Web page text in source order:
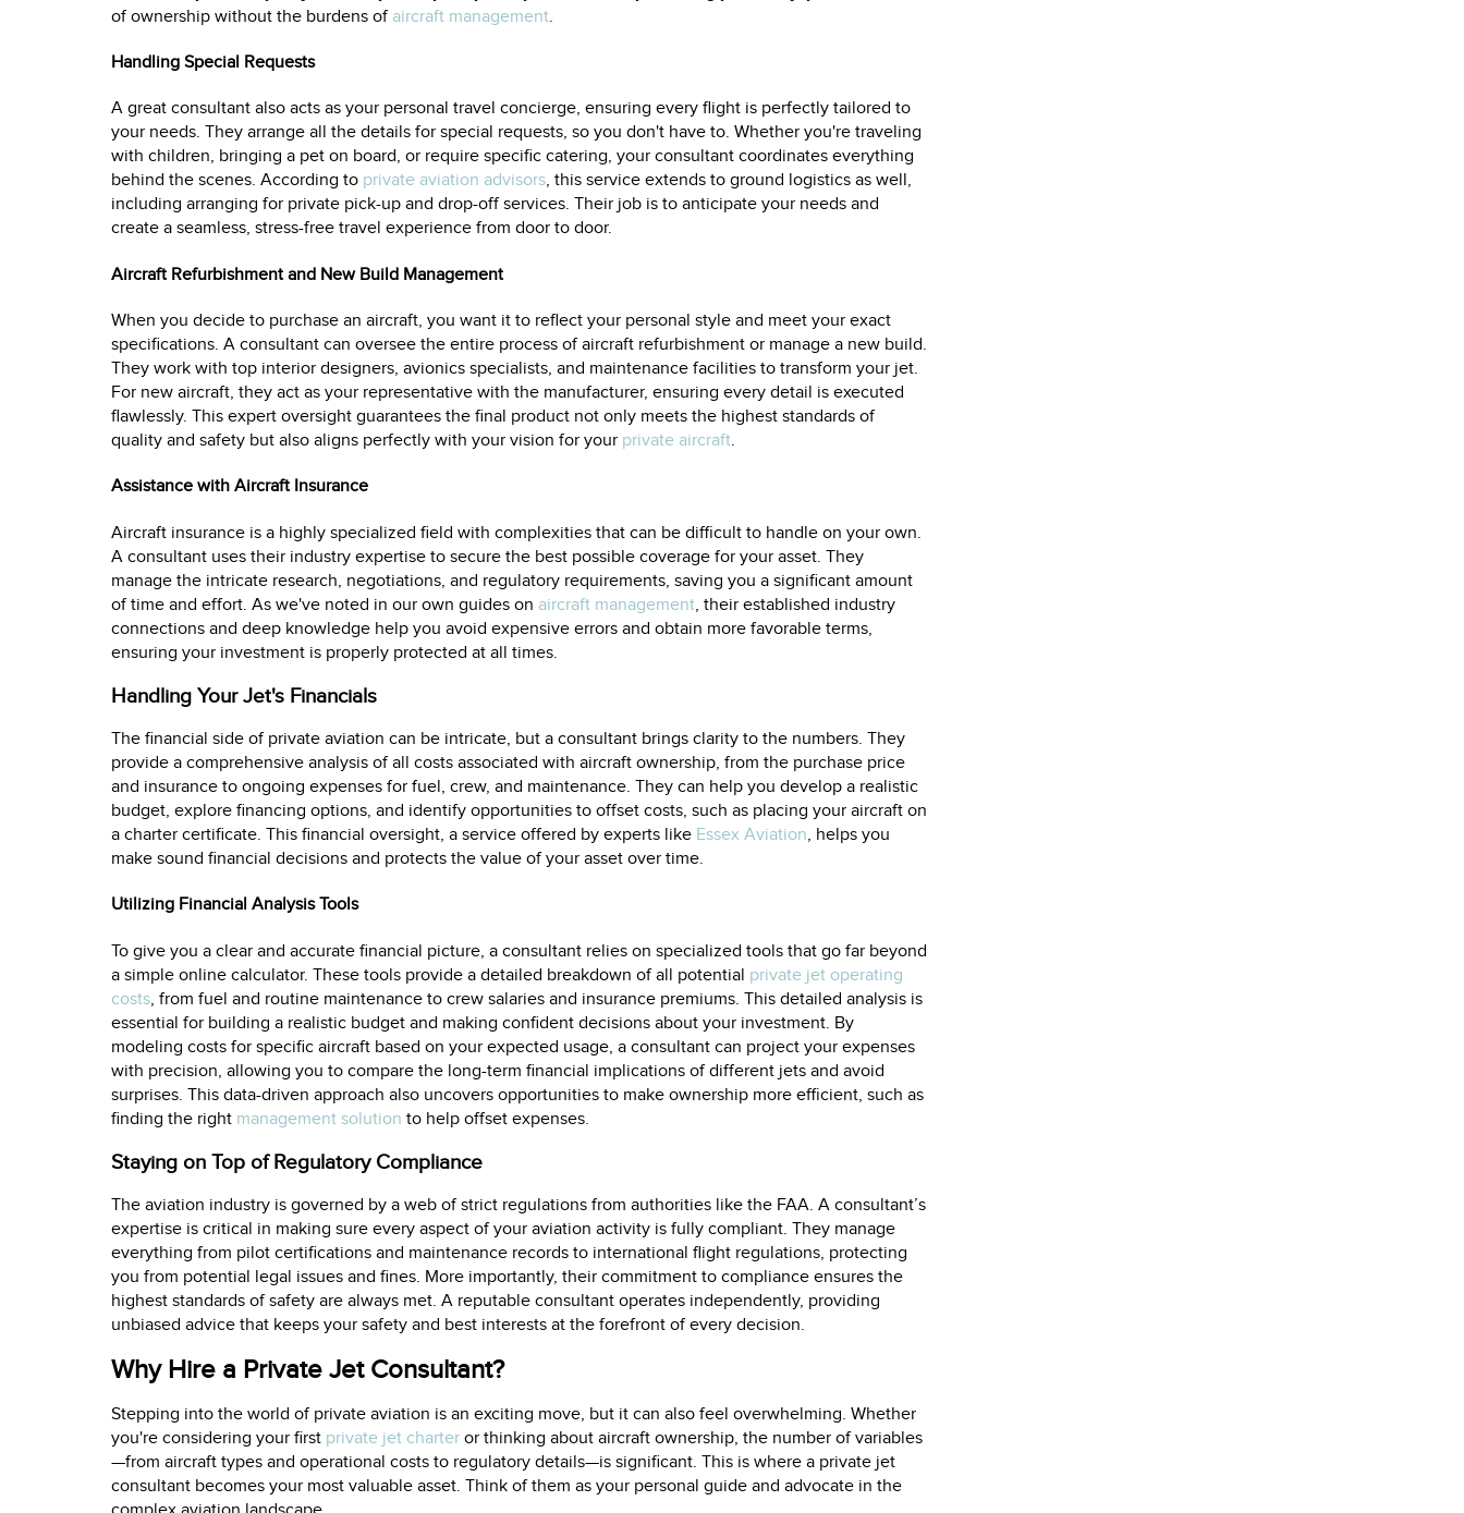
of ownership without the burdens of aircraft management.
Handling Special Requests
A great consultant also acts as your personal travel concierge, ensuring every flight is perfectly tailored to
your needs. They arrange all the details for special requests, so you don't have to. Whether you're traveling
with children, bringing a pet on board, or require specific catering, your consultant coordinates everything
behind the scenes. According to private aviation advisors, this service extends to ground logistics as well,
including arranging for private pick-up and drop-off services. Their job is to anticipate your needs and
create a seamless, stress-free travel experience from door to door.
Aircraft Refurbishment and New Build Management
When you decide to purchase an aircraft, you want it to reflect your personal style and meet your exact
specifications. A consultant can oversee the entire process of aircraft refurbishment or manage a new build.
They work with top interior designers, avionics specialists, and maintenance facilities to transform your jet.
For new aircraft, they act as your representative with the manufacturer, ensuring every detail is executed
flawlessly. This expert oversight guarantees the final product not only meets the highest standards of
quality and safety but also aligns perfectly with your vision for your private aircraft.
Assistance with Aircraft Insurance
Aircraft insurance is a highly specialized field with complexities that can be difficult to handle on your own.
A consultant uses their industry expertise to secure the best possible coverage for your asset. They
manage the intricate research, negotiations, and regulatory requirements, saving you a significant amount
of time and effort. As we've noted in our own guides on aircraft management, their established industry
connections and deep knowledge help you avoid expensive errors and obtain more favorable terms,
ensuring your investment is properly protected at all times.
Handling Your Jet's Financials
The financial side of private aviation can be intricate, but a consultant brings clarity to the numbers. They
provide a comprehensive analysis of all costs associated with aircraft ownership, from the purchase price
and insurance to ongoing expenses for fuel, crew, and maintenance. They can help you develop a realistic
budget, explore financing options, and identify opportunities to offset costs, such as placing your aircraft on
a charter certificate. This financial oversight, a service offered by experts like Essex Aviation, helps you
make sound financial decisions and protects the value of your asset over time.
Utilizing Financial Analysis Tools
To give you a clear and accurate financial picture, a consultant relies on specialized tools that go far beyond
a simple online calculator. These tools provide a detailed breakdown of all potential private jet operating
costs, from fuel and routine maintenance to crew salaries and insurance premiums. This detailed analysis is
essential for building a realistic budget and making confident decisions about your investment. By
modeling costs for specific aircraft based on your expected usage, a consultant can project your expenses
with precision, allowing you to compare the long-term financial implications of different jets and avoid
surprises. This data-driven approach also uncovers opportunities to make ownership more efficient, such as
finding the right management solution to help offset expenses.
Staying on Top of Regulatory Compliance
The aviation industry is governed by a web of strict regulations from authorities like the FAA. A consultant’s
expertise is critical in making sure every aspect of your aviation activity is fully compliant. They manage
everything from pilot certifications and maintenance records to international flight regulations, protecting
you from potential legal issues and fines. More importantly, their commitment to compliance ensures the
highest standards of safety are always met. A reputable consultant operates independently, providing
unbiased advice that keeps your safety and best interests at the forefront of every decision.
Why Hire a Private Jet Consultant?
Stepping into the world of private aviation is an exciting move, but it can also feel overwhelming. Whether
you're considering your first private jet charter or thinking about aircraft ownership, the number of variables
—from aircraft types and operational costs to regulatory details—is significant. This is where a private jet
consultant becomes your most valuable asset. Think of them as your personal guide and advocate in the